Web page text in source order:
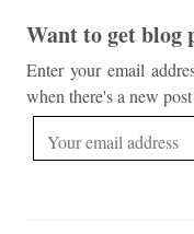
Want to get blog
Enter your email
when there's a new